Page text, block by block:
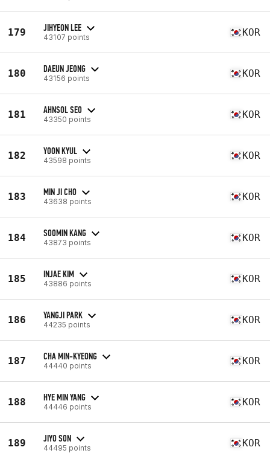
179 JIHYEON LEE
43107 points KOR
180 DAEUN JEONG
43156 points KOR
181 AHNSOL SEO
43350 points KOR
182 YOON KYUL
43598 points KOR
183 MIN JI CHO
43638 points KOR
184 SOOMIN KANG
43873 points KOR
185 INJAE KIM
43886 points KOR
186 YANGJI PARK
44235 points KOR
187 CHA MIN-KYEONG
44440 points KOR
188 HYE MIN YANG
44446 points KOR
189 JIYO SON
44495 points KOR